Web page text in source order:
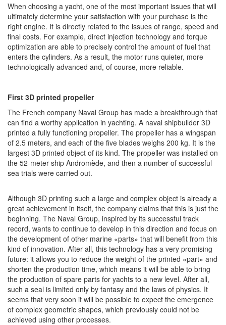
When choosing a yacht, one of the most important issues that will
ultimately determine your satisfaction with your purchase is the
right engine. It is directly related to the issues of range, speed and
final costs. For example, direct injection technology and torque
optimization are able to precisely control the amount of fuel that
enters the cylinders. As a result, the motor runs quieter, more
technologically advanced and, of course, more reliable.
First 3D printed propeller
The French company Naval Group has made a breakthrough that
can find a worthy application in yachting. A naval shipbuilder 3D
printed a fully functioning propeller. The propeller has a wingspan
of 2.5 meters, and each of the five blades weighs 200 kg. It is the
largest 3D printed object of its kind. The propeller was installed on
the 52-meter ship Andromède, and then a number of successful
sea trials were carried out.
Although 3D printing such a large and complex object is already a
great achievement in itself, the company claims that this is just the
beginning. The Naval Group, inspired by its successful track
record, wants to continue to develop in this direction and focus on
the development of other marine «parts» that will benefit from this
kind of innovation. After all, this technology has a very promising
future: it allows you to reduce the weight of the printed «part» and
shorten the production time, which means it will be able to bring
the production of spare parts for yachts to a new level. After all,
such a seal is limited only by fantasy and the laws of physics. It
seems that very soon it will be possible to expect the emergence
of complex geometric shapes, which previously could not be
achieved using other processes.